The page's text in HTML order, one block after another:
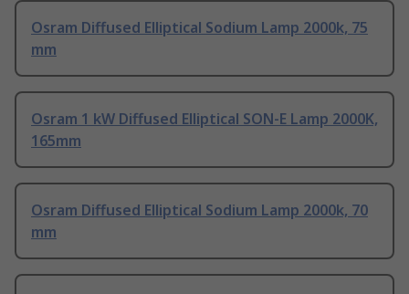
Osram Diffused Elliptical Sodium Lamp 2000k, 75
mm
Osram 1 kW Diffused Elliptical SON-E Lamp 2000K,
165mm
Osram Diffused Elliptical Sodium Lamp 2000k, 70
mm